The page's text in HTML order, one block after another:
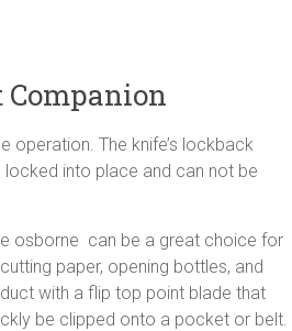
operation. The knife’s lockback
into place and can not be
osborne can be a great choice for
paper, opening bottles, and
with a flip top point blade that
be clipped onto a pocket or belt.